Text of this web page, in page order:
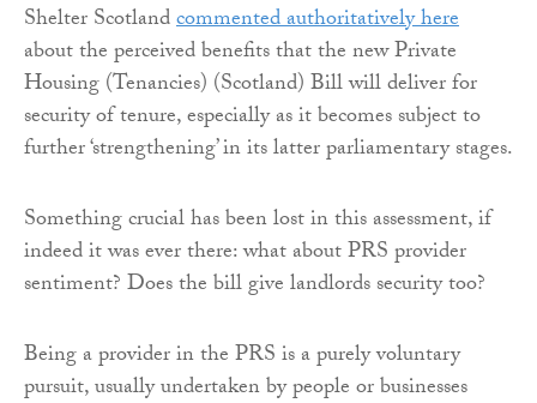
Shelter Scotlandcommented authoritatively here
about the perceived benefits that the new Private
Housing (Tenancies) (Scotland) Bill will deliver for
security of tenure, especially as it becomes subject to
further ‘strengthening’ in its latter parliamentary stages.
Something crucial has been lost in this assessment, if
indeed it was ever there: what about PRS provider
sentiment? Does the bill give landlords security too?
Being a provider in the PRS is a purely voluntary
pursuit, usually undertaken by people or businesses